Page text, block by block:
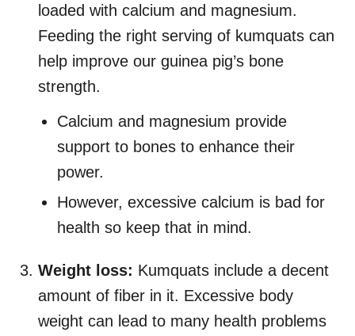
loaded with calcium and magnesium.
Feeding the right serving of kumquats can
help improve our guinea pig’s bone
strength.
Calcium and magnesium provide
support to bones to enhance their
power.
However, excessive calcium is bad for
health so keep that in mind.
Weight loss: Kumquats include a decent
amount of fiber in it. Excessive body
weight can lead to many health problems